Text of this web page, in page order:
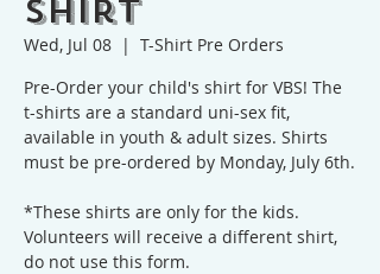
Shirt
Wed, Jul 08
  |
T-Shirt Pre Orders
Pre-Order your child's shirt for VBS! The
t-shirts are a standard uni-sex fit,
available in youth & adult sizes. Shirts
must be pre-ordered by Monday, July 6th.
*These shirts are only for the kids.
Volunteers will receive a different shirt,
do not use this form.